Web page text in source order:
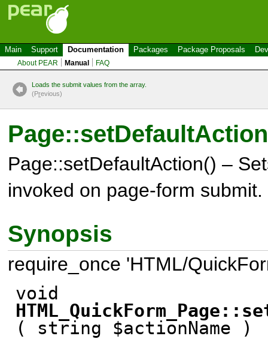
Main Support Documentation Packages Package Proposals
About PEAR Manual FAQ
Loads the submit values from the array.
(Previous)
Page::setDefaultAction() –
invoked on page-form submit.
Synopsis
require_once 'HTML/
void
( string $actionName )